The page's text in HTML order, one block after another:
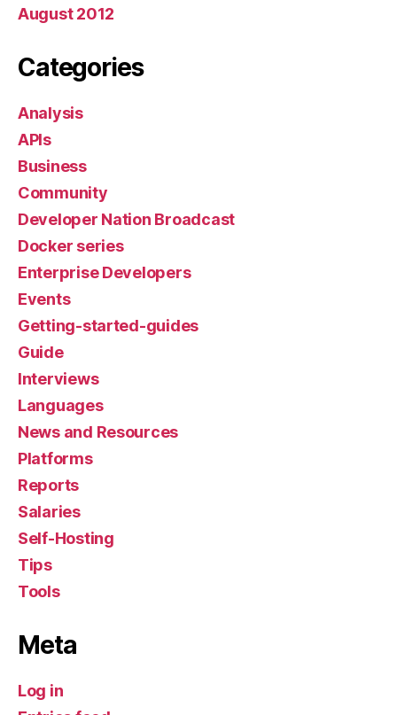
August 2012
Categories
Analysis
APIs
Business
Community
Developer Nation Broadcast
Docker series
Enterprise Developers
Events
Getting-started-guides
Guide
Interviews
Languages
News and Resources
Platforms
Reports
Salaries
Self-Hosting
Tips
Tools
Meta
Log in